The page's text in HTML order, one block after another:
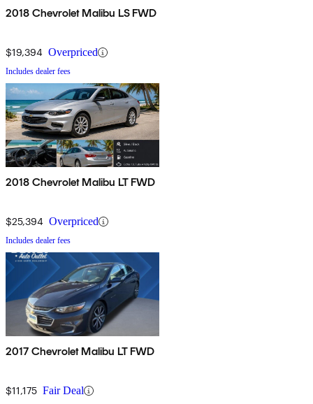
2018 Chevrolet Malibu LS FWD
$19,394 Overpriced
Includes dealer fees
2018 Chevrolet Malibu LT FWD
$25,394 Overpriced
Includes dealer fees
2017 Chevrolet Malibu LT FWD
$11,175 Fair Deal